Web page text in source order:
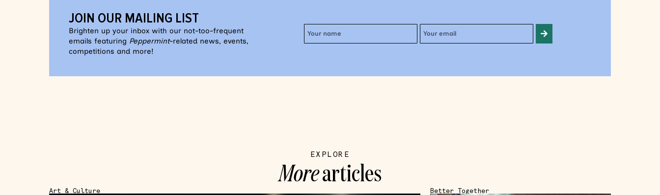
JOIN OUR MAILING LIST
Brighten up your inbox with our not-too-frequent
emails featuring Peppermint-related news, events,
competitions and more!
EXPLORE
Morearticles
Art & Culture Better Together